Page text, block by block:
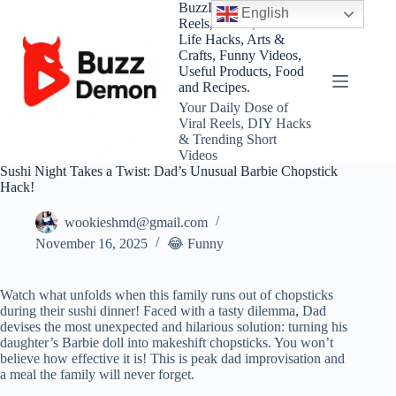
content
BuzzDemon – Viral
Reels, Shorts, DIY and
Life Hacks, Arts &
Crafts, Funny Videos,
Useful Products, Food
and Recipes.
Your Daily Dose of
Viral Reels, DIY Hacks
& Trending Short
Videos
Sushi Night Takes a Twist: Dad’s Unusual Barbie Chopstick
Hack!
wookieshmd@gmail.com
November 16, 2025
😂 Funny
Watch what unfolds when this family runs out of chopsticks
during their sushi dinner! Faced with a tasty dilemma, Dad
devises the most unexpected and hilarious solution: turning his
daughter’s Barbie doll into makeshift chopsticks. You won’t
believe how effective it is! This is peak dad improvisation and
a meal the family will never forget.
English